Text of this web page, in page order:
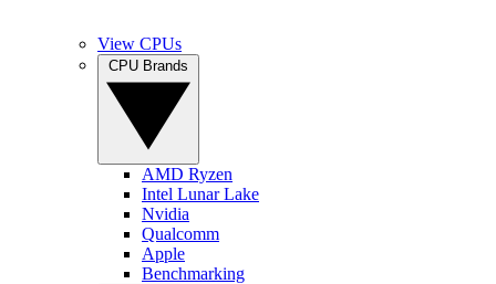
View CPUs
AMD Ryzen
Intel Lunar Lake
Nvidia
Qualcomm
Apple
Benchmarking